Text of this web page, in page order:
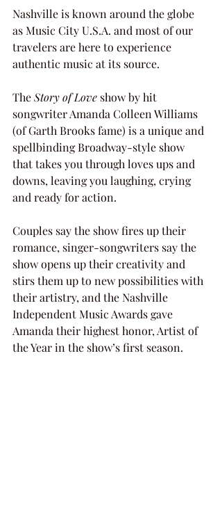
Nashville is known around the globe
as Music City U.S.A. and most of our
travelers are here to experience
authentic music at its source.
The Story of Love show by hit
songwriter Amanda Colleen Williams
(of Garth Brooks fame) is a unique and
spellbinding Broadway-style show
that takes you through loves ups and
downs, leaving you laughing, crying
and ready for action.
Couples say the show fires up their
romance, singer-songwriters say the
show opens up their creativity and
stirs them up to new possibilities with
their artistry, and the Nashville
Independent Music Awards gave
Amanda their highest honor, Artist of
the Year in the show’s first season.